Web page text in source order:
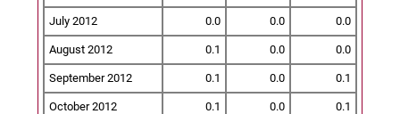
July 2012 0.0 0.0 0.0
August 2012 0.1 0.0 0.0
September 2012 0.1 0.0 0.1
October 2012 0.1 0.0 0.1